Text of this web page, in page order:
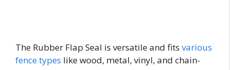
The Rubber Flap Seal is versatile and fits various
fence types like wood, metal, vinyl, and chain-